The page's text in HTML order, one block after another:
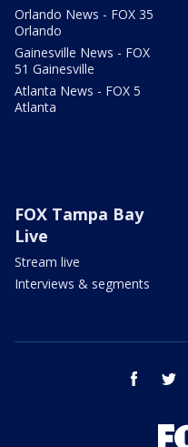
Orlando News - FOX 35
Orlando
Gainesville News - FOX
51 Gainesville
Atlanta News - FOX 5
Atlanta
FOX Tampa Bay
Live
Stream live
Interviews & segments
facebook